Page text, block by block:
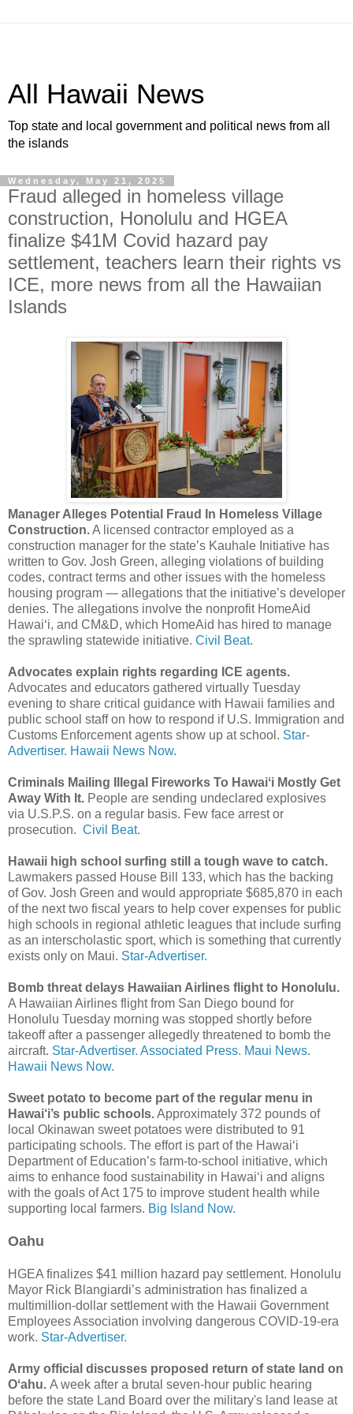
All Hawaii News
Top state and local government and political news from all
the islands
Wednesday, May 21, 2025
Fraud alleged in homeless village
construction, Honolulu and HGEA
finalize $41M Covid hazard pay
settlement, teachers learn their rights vs
ICE, more news from all the Hawaiian
Islands
Manager Alleges Potential Fraud In Homeless Village
Construction.A licensed contractor employed as a
construction manager for the state’s Kauhale Initiative has
written to Gov. Josh Green, alleging violations of building
codes, contract terms and other issues with the homeless
housing program — allegations that the initiative’s developer
denies. The allegations involve the nonprofit HomeAid
Hawaiʻi, and CM&D, which HomeAid has hired to manage
the sprawling statewide initiative. Civil Beat.
Advocates explain rights regarding ICE agents.
Advocates and educators gathered virtually Tuesday
evening to share critical guidance with Hawaii families and
public school staff on how to respond if U.S. Immigration and
Customs Enforcement agents show up at school. Star-
Advertiser. Hawaii News Now.
Criminals Mailing Illegal Fireworks To Hawaiʻi Mostly Get
Away With It. People are sending undeclared explosives
via U.S.P.S. on a regular basis. Few face arrest or
prosecution. Civil Beat.
Hawaii high school surfing still a tough wave to catch.
Lawmakers passed House Bill 133, which has the backing
of Gov. Josh Green and would appropriate $685,870 in each
of the next two fiscal years to help cover expenses for public
high schools in regional athletic leagues that include surfing
as an interscholastic sport, which is something that currently
exists only on Maui. Star-Advertiser.
Bomb threat delays Hawaiian Airlines flight to Honolulu.
A Hawaiian Airlines flight from San Diego bound for
Honolulu Tuesday morning was stopped shortly before
takeoff after a passenger allegedly threatened to bomb the
aircraft. Star-Advertiser. Associated Press. Maui News.
Hawaii News Now.
Sweet potato to become part of the regular menu in
Hawai‘i’s public schools.Approximately 372 pounds of
local Okinawan sweet potatoes were distributed to 91
participating schools. The effort is part of the Hawai‘i
Department of Education’s farm-to-school initiative, which
aims to enhance food sustainability in Hawai‘i and aligns
with the goals of Act 175 to improve student health while
supporting local farmers. Big Island Now.
Oahu
HGEA finalizes $41 million hazard pay settlement. Honolulu
Mayor Rick Blan­giardi’s administration has finalized a
multimillion-dollar settlement with the Hawaii Government
Employees Association involving dangerous COVID-19-era
work. Star-Advertiser.
Army official discusses proposed return of state land on
Oʻahu. A week after a brutal seven-hour public hearing
before the state Land Board over the military's land lease at